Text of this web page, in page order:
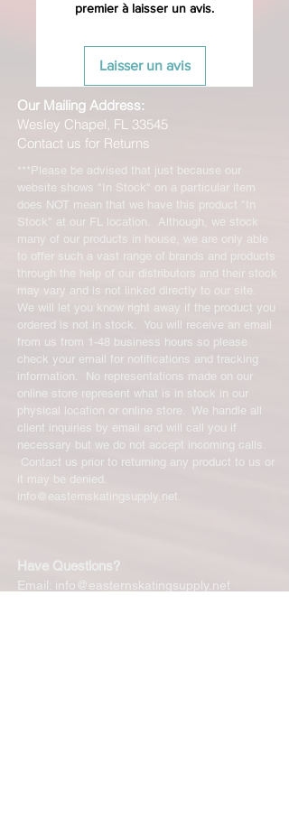
premier à laisser un avis.
Laisser un avis
Our Mailing Address:
Wesley Chapel, FL 33545
Contact us for Returns
***Please be advised that just because our
website shows "In Stock" on a particular item
does NOT mean that we have this product "In
Stock" at our FL location. Although, we stock
many of our products in house, we are only able
to offer such a vast range of brands and products
through the help of our distributors and their stock
may vary and is not linked directly to our site.
We will let you know right away if the product you
ordered is not in stock. You will receive an email
from us from 1-48 business hours so please
check your email for notifications and tracking
information. No representations made on our
online store represent what is in stock in our
physical location or online store. We handle all
client inquiries by email and will call you if
necessary but we do not accept incoming calls.
Contact us prior to returning any product to us or
it may be denied.
info@easternskatingsupply.net.
Have Questions?
Email: info@easternskatingsupply.net